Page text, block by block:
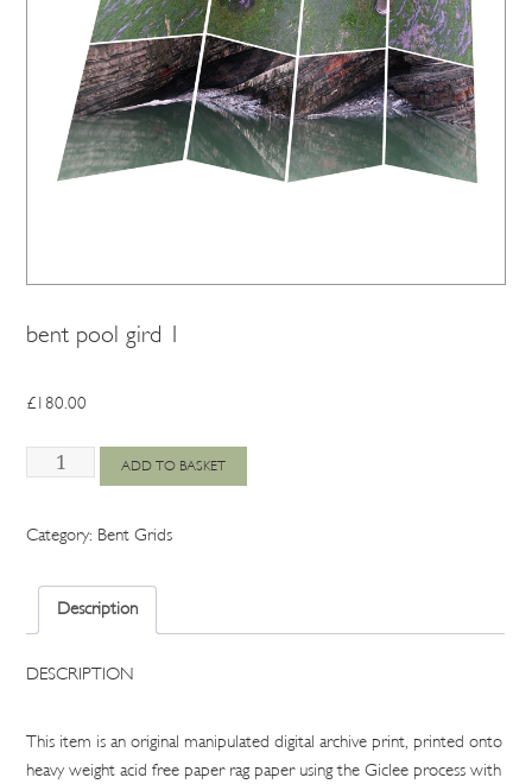
bent pool gird 1
£180.00
bent
1
ADD TO BASKET
Category: Bent Grids
Description
DESCRIPTION
This item is an original manipulated digital archive print, printed onto
heavy weight acid free paper rag paper using the Giclee process with